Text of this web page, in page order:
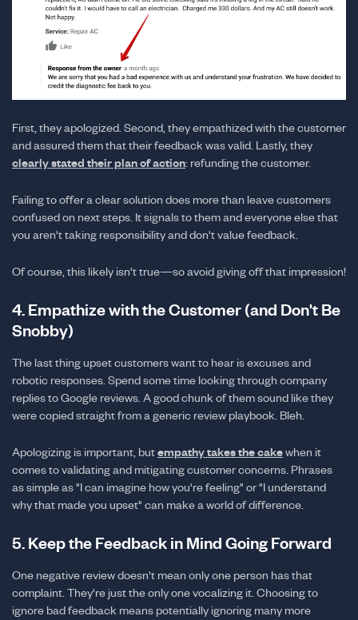
First, they apologized. Second, they empathized with the customer
and assured them that their feedback was valid. Lastly, they
clearly stated their plan of action: refunding the customer.
Failing to offer a clear solution does more than leave customers
confused on next steps. It signals to them and everyone else that
you aren't taking responsibility and don't value feedback.
Of course, this likely isn't true—so avoid giving off that impression!
4. Empathize with the Customer (and Don't Be
Snobby)
The last thing upset customers want to hear is excuses and
robotic responses. Spend some time looking through company
replies to Google reviews. A good chunk of them sound like they
were copied straight from a generic review playbook. Bleh.
Apologizing is important, butempathy takes the cakewhen it
comes to validating and mitigating customer concerns. Phrases
as simple as "I can imagine how you're feeling" or "I understand
why that made you upset" can make a world of difference.
5. Keep the Feedback in Mind Going Forward
One negative review doesn't mean only one person has that
complaint. They're just the only one vocalizing it. Choosing to
ignore bad feedback means potentially ignoring many more